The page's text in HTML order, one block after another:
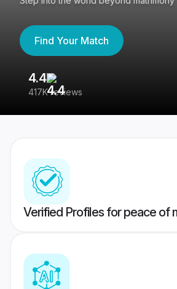
Find Your Match
4.4
417K reviews
Verified Profiles for peace of